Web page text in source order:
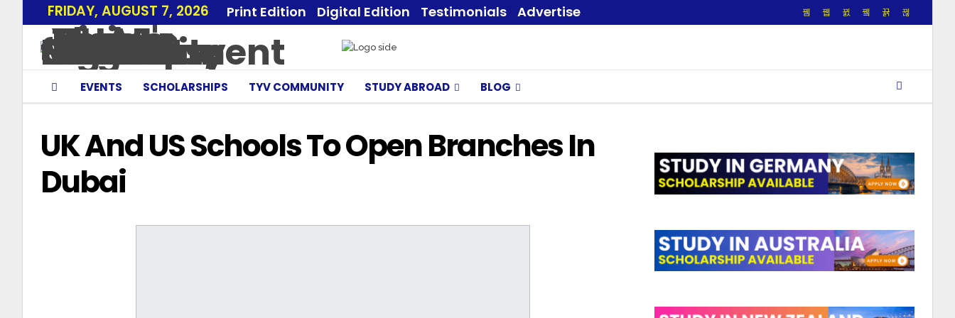
FRIDAY, AUGUST 7, 2026 Print Edition Digital Edition Testimonials Advertise
EVENTS SCHOLARSHIPS TYV COMMUNITY STUDY ABROAD BLOG
UK And US Schools To Open Branches In
Dubai